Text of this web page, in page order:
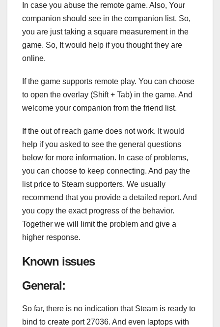
In case you abuse the remote game. Also, Your
companion should see in the companion list. So,
you are just taking a square measurement in the
game. So, It would help if you thought they are
online.
If the game supports remote play. You can choose
to open the overlay (Shift + Tab) in the game. And
welcome your companion from the friend list.
If the out of reach game does not work. It would
help if you asked to see the general questions
below for more information. In case of problems,
you can choose to keep connecting. And pay the
list price to Steam supporters. We usually
recommend that you provide a detailed report. And
you copy the exact progress of the behavior.
Together we will limit the problem and give a
higher response.
Known issues
General:
So far, there is no indication that Steam is ready to
bind to create port 27036. And even laptops with